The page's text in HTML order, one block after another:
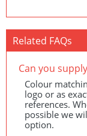
Related FAQs
Can you
Colour
logo or as
references.
possible we
option.